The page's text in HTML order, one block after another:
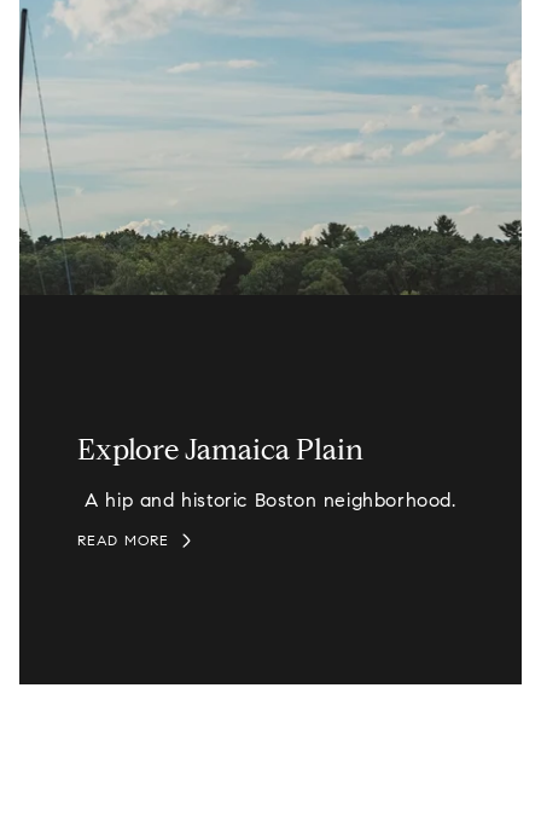
Explore Jamaica Plain
A hip and historic Boston neighborhood.
READ MORE